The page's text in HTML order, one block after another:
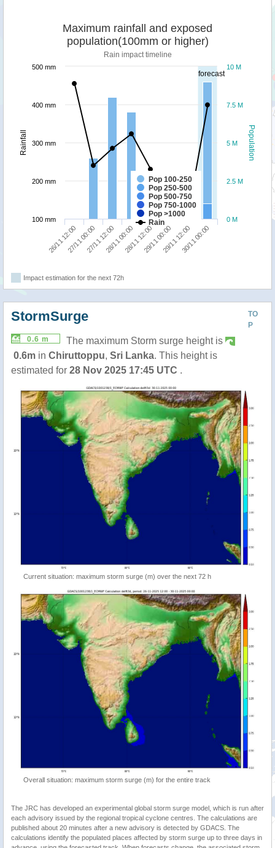
forecast
Population
Rainfall
Maximum rainfall and exposed
population(100mm or higher)
Rain impact timeline
Pop 100-250
Pop 250-500
Pop 500-750
Pop 750-1000
Pop >1000
Rain
26/11 12:0027/11 00:0027/11 12:0028/11 00:0028/11 12:0029/11 00:0029/11 12:0030/11 00:00
0 M
2.5 M
5 M
7.5 M
10 M
100 mm
200 mm
300 mm
400 mm
500 mm
Impact estimation for the next 72h
TO
P
StormSurge
0.6 m
The maximum Storm surge height is
0.6m in Chiruttoppu, Sri Lanka. This height is
estimated for 28 Nov 2025 17:45 UTC .
Current situation: maximum storm surge (m) over the next 72 h
Overall situation: maximum storm surge (m) for the entire track
The JRC has developed an experimental global storm surge model, which is run after
each advisory issued by the regional tropical cyclone centres. The calculations are
published about 20 minutes after a new advisory is detected by GDACS. The
calculations identify the populated places affected by storm surge up to three days in